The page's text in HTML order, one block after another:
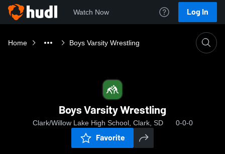
Watch Now Log In
Home Boys Varsity Wrestling
Boys Varsity Wrestling
Clark/Willow Lake High School, Clark, SD 0-0-0
Favorite